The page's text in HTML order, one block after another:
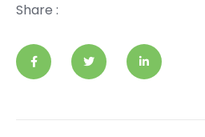
Share :